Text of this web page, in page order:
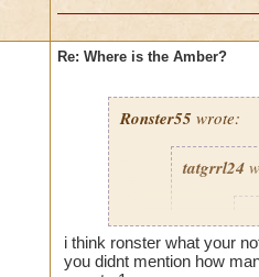
Would
bells, 12
the
It works for me,
Really? have they
money after you
Re: Where is the Amber?
Ronster55 wrote:
tatgrrl24
i think ronster what your
you didnt mention how